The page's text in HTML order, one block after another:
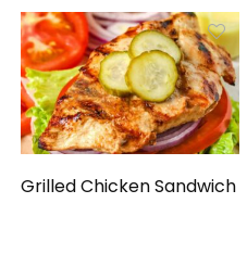
Grilled Chicken Sandwich